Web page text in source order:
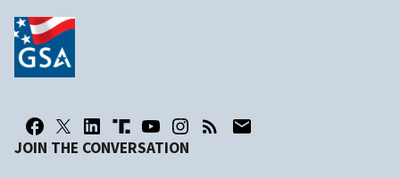
JOIN THE CONVERSATION